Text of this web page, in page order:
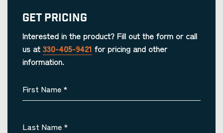
Get Pricing
Interested in the product? Fill out the form or call
us at 330-405-9421 for pricing and other
information.
First Name *
Last Name *